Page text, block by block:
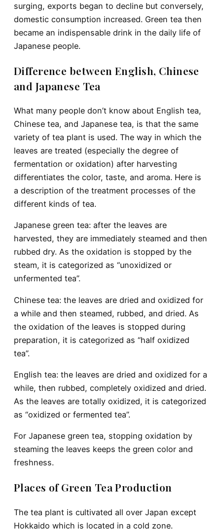
surging, exports began to decline but conversely,
domestic consumption increased. Green tea then
became an indispensable drink in the daily life of
Japanese people.
Difference between English, Chinese
and Japanese Tea
What many people don’t know about English tea,
Chinese tea, and Japanese tea, is that the same
variety of tea plant is used. The way in which the
leaves are treated (especially the degree of
fermentation or oxidation) after harvesting
differentiates the color, taste, and aroma. Here is
a description of the treatment processes of the
different kinds of tea.
Japanese green tea: after the leaves are
harvested, they are immediately steamed and then
rubbed dry. As the oxidation is stopped by the
steam, it is categorized as “unoxidized or
unfermented tea”.
Chinese tea: the leaves are dried and oxidized for
a while and then steamed, rubbed, and dried. As
the oxidation of the leaves is stopped during
preparation, it is categorized as “half oxidized
tea”.
English tea: the leaves are dried and oxidized for a
while, then rubbed, completely oxidized and dried.
As the leaves are totally oxidized, it is categorized
as “oxidized or fermented tea”.
For Japanese green tea, stopping oxidation by
steaming the leaves keeps the green color and
freshness.
Places of Green Tea Production
The tea plant is cultivated all over Japan except
Hokkaido which is located in a cold zone.